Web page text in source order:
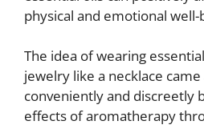
physical and emotional well-
The idea of wearing
jewelry like a necklace
conveniently and discreetly
effects of aromatherapy